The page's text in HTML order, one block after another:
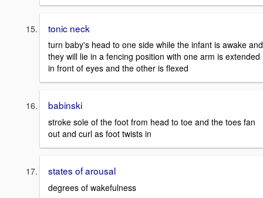
tonic neck
turn baby's head to one side while the infant is awake and
they will lie in a fencing position with one arm is extended
in front of eyes and the other is flexed
babinski
stroke sole of the foot from head to toe and the toes fan
out and curl as foot twists in
states of arousal
degrees of wakefulness